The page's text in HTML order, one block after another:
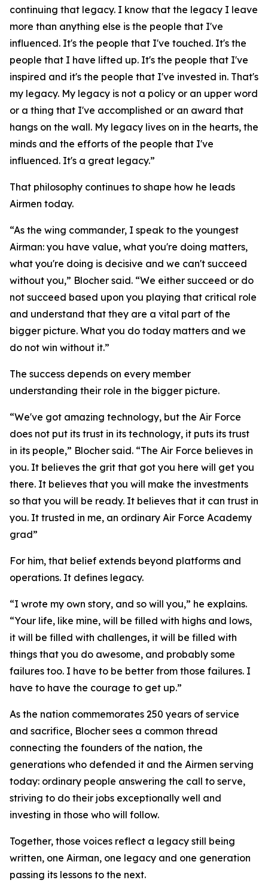
continuing that legacy. I know that the legacy I leave
more than anything else is the people that I've
influenced. It's the people that I've touched. It's the
people that I have lifted up. It's the people that I've
inspired and it's the people that I've invested in. That's
my legacy. My legacy is not a policy or an upper word
or a thing that I've accomplished or an award that
hangs on the wall. My legacy lives on in the hearts, the
minds and the efforts of the people that I've
influenced. It's a great legacy.”
That philosophy continues to shape how he leads
Airmen today.
“As the wing commander, I speak to the youngest
Airman: you have value, what you're doing matters,
what you're doing is decisive and we can't succeed
without you,” Blocher said. “We either succeed or do
not succeed based upon you playing that critical role
and understand that they are a vital part of the
bigger picture. What you do today matters and we
do not win without it.”
The success depends on every member
understanding their role in the bigger picture.
“We've got amazing technology, but the Air Force
does not put its trust in its technology, it puts its trust
in its people,” Blocher said. “The Air Force believes in
you. It believes the grit that got you here will get you
there. It believes that you will make the investments
so that you will be ready. It believes that it can trust in
you. It trusted in me, an ordinary Air Force Academy
grad”
For him, that belief extends beyond platforms and
operations. It defines legacy.
“I wrote my own story, and so will you,” he explains.
“Your life, like mine, will be filled with highs and lows,
it will be filled with challenges, it will be filled with
things that you do awesome, and probably some
failures too. I have to be better from those failures. I
have to have the courage to get up.”
As the nation commemorates 250 years of service
and sacrifice, Blocher sees a common thread
connecting the founders of the nation, the
generations who defended it and the Airmen serving
today: ordinary people answering the call to serve,
striving to do their jobs exceptionally well and
investing in those who will follow.
Together, those voices reflect a legacy still being
written, one Airman, one legacy and one generation
passing its lessons to the next.